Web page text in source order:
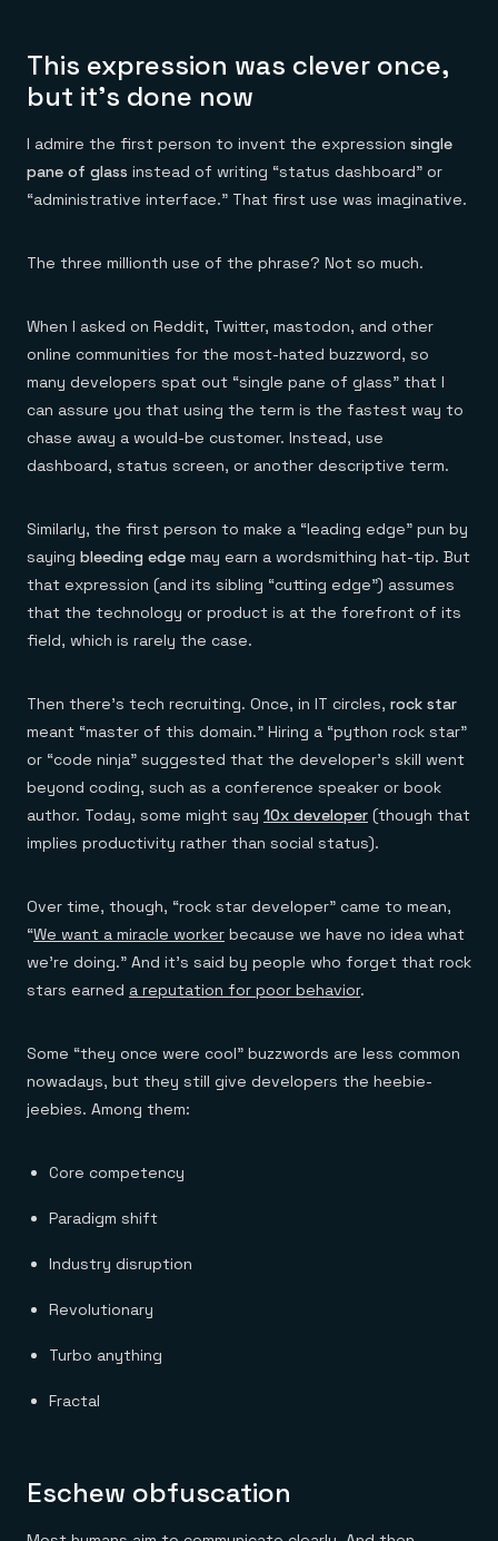
This expression was clever once,
but it’s done now
I admire the first person to invent the expression single
pane of glass instead of writing “status dashboard” or
“administrative interface.” That first use was imaginative.
The three millionth use of the phrase? Not so much.
When I asked on Reddit, Twitter, mastodon, and other
online communities for the most-hated buzzword, so
many developers spat out “single pane of glass” that I
can assure you that using the term is the fastest way to
chase away a would-be customer. Instead, use
dashboard, status screen, or another descriptive term.
Similarly, the first person to make a “leading edge” pun by
saying bleeding edge may earn a wordsmithing hat-tip. But
that expression (and its sibling “cutting edge”) assumes
that the technology or product is at the forefront of its
field, which is rarely the case.
Then there’s tech recruiting. Once, in IT circles, rock star
meant “master of this domain.” Hiring a “python rock star”
or “code ninja” suggested that the developer’s skill went
beyond coding, such as a conference speaker or book
author. Today, some might say 10x developer (though that
implies productivity rather than social status).
Over time, though, “rock star developer” came to mean,
“We want a miracle worker because we have no idea what
we’re doing.” And it’s said by people who forget that rock
stars earned a reputation for poor behavior.
Some “they once were cool” buzzwords are less common
nowadays, but they still give developers the heebie-
jeebies. Among them:
Core competency
Paradigm shift
Industry disruption
Revolutionary
Turbo anything
Fractal
Eschew obfuscation